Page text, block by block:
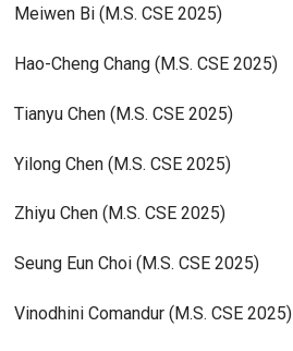
Meiwen Bi (M.S. CSE 2025)
Hao-Cheng Chang (M.S. CSE 2025)
Tianyu Chen (M.S. CSE 2025)
Yilong Chen (M.S. CSE 2025)
Zhiyu Chen (M.S. CSE 2025)
Seung Eun Choi (M.S. CSE 2025)
Vinodhini Comandur (M.S. CSE 2025)